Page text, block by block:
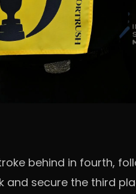
behind in fourth,
and secure the third